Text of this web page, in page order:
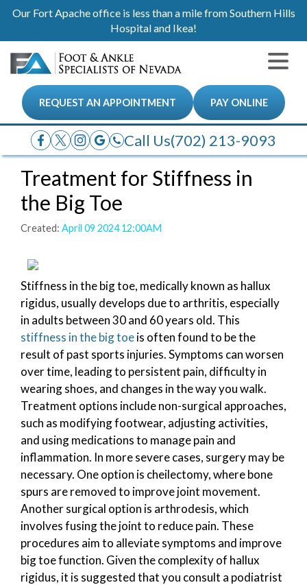
Our Fort Apache office is less than a mile from Southern Hills
Hospital and Ikea!
REQUEST AN APPOINTMENT PAY ONLINE
Call Us(702) 213-9093
Treatment for Stiffness in
the Big Toe
Created: April 09 2024 12:00AM
Stiffness in the big toe, medically known as hallux
rigidus, usually develops due to arthritis, especially
in adults between 30 and 60 years old. This
stiffness in the big toeis often found to be the
result of past sports injuries. Symptoms can worsen
over time, leading to persistent pain, difficulty in
wearing shoes, and changes in the way you walk.
Treatment options include non-surgical approaches,
such as modifying footwear, adjusting activities,
and using medications to manage pain and
inflammation. In more severe cases, surgery may be
necessary. One option is cheilectomy, where bone
spurs are removed to improve joint movement.
Another surgical option is arthrodesis, which
involves fusing the joint to reduce pain. These
procedures aim to alleviate symptoms and improve
big toe function. Given the complexity of hallux
rigidus, it is suggested that you consult a podiatrist